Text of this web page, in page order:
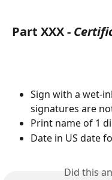
Part XXX -
Sign with a wet-
signatures are
Print name of 1
Date in US date
Did this